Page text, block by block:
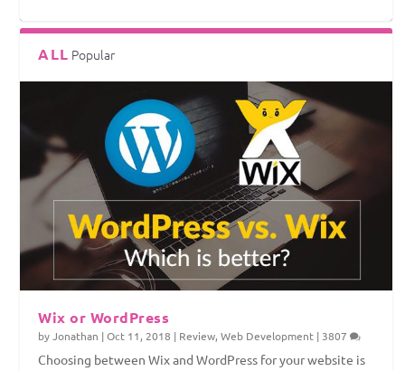
Top Web Hosting Companies in Nigeria
4 Things To Consider Before Starting Your
Website
How to Permanently Erase Deleted Files
How to Save Internet Data on Your Windows
PC
ALL Popular
Wix or WordPress
byJonathan |Oct 11, 2018 | Review,Web Development | 3807
Choosing between Wix and WordPress for your website is